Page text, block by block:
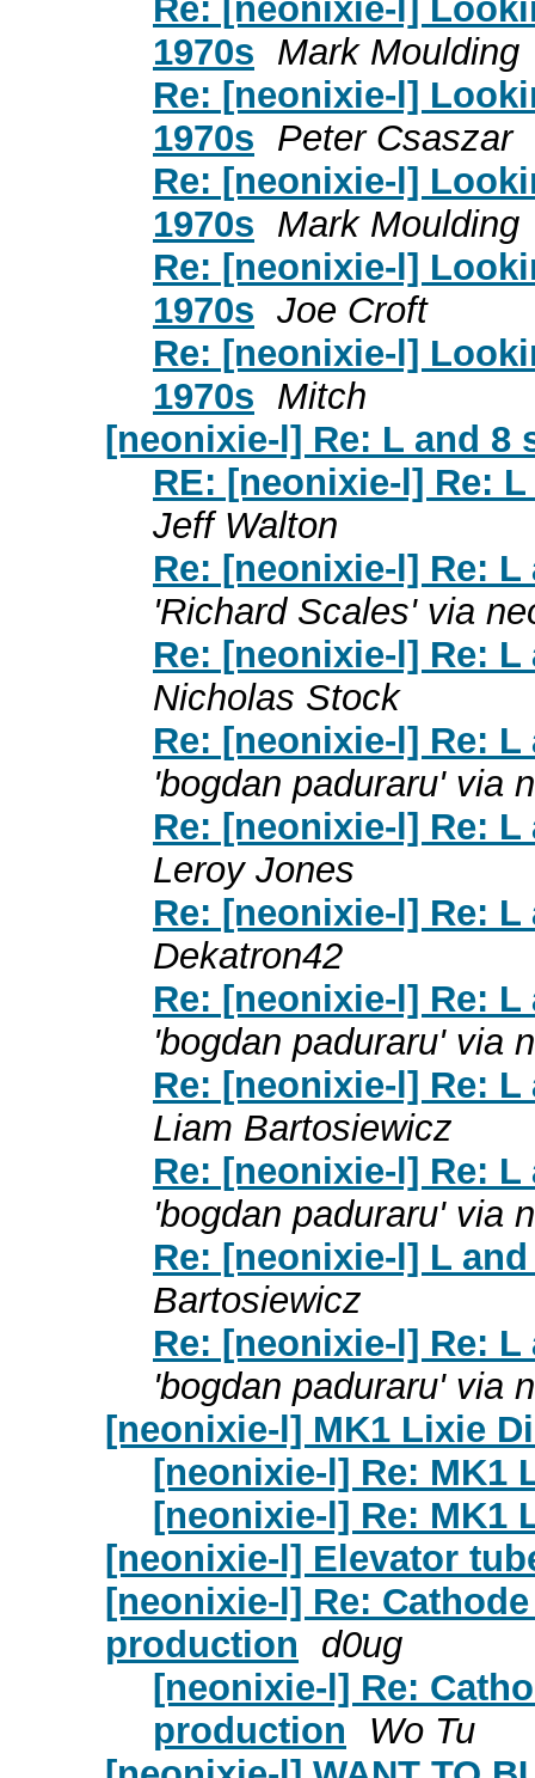
Re: [neonixie-l]
1970s Mark Moulding
Re: [neonixie-l]
1970s Peter Csaszar
Re: [neonixie-l]
1970s Mark Moulding
Re: [neonixie-l]
1970s Joe Croft
Re: [neonixie-l]
1970s Mitch
[neonixie-l] Re: L and 8
RE: [neonixie-l] Re:
Jeff Walton
Re: [neonixie-l] Re:
'Richard Scales' via
Re: [neonixie-l] Re:
Nicholas Stock
Re: [neonixie-l] Re:
'bogdan paduraru' via
Re: [neonixie-l] Re:
Leroy Jones
Re: [neonixie-l] Re:
Dekatron42
Re: [neonixie-l] Re:
'bogdan paduraru' via
Re: [neonixie-l] Re:
Liam Bartosiewicz
Re: [neonixie-l] Re:
'bogdan paduraru' via
Re: [neonixie-l] L
Bartosiewicz
Re: [neonixie-l] Re:
'bogdan paduraru' via
[neonixie-l] MK1 Lixie
[neonixie-l] Re: MK1
[neonixie-l] Re: MK1
[neonixie-l] Elevator
[neonixie-l] Re:
production
d0ug
[neonixie-l] Re:
production
Wo Tu